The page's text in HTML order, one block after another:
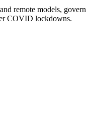
remote models,
COVID lockdowns.